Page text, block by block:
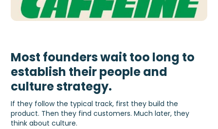
Most founders wait too long to
establish their people and
culture strategy.
If they follow the typical track, first they build the
product. Then they find customers. Much later, they
think about culture.